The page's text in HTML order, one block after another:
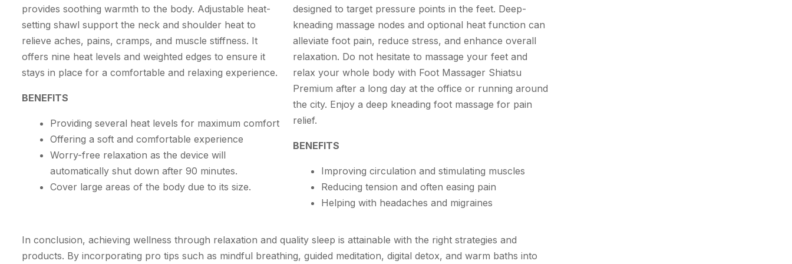
provides soothing warmth to the body. Adjustable heat-
setting shawl support the neck and shoulder heat to
relieve aches, pains, cramps, and muscle stiffness. It
offers nine heat levels and weighted edges to ensure it
stays in place for a comfortable and relaxing experience.
BENEFITS
Providing several heat levels for maximum comfort
Offering a soft and comfortable experience
Worry-free relaxation as the device will
automatically shut down after 90 minutes.
Cover large areas of the body due to its size.
designed to target pressure points in the feet. Deep-
kneading massage nodes and optional heat function can
alleviate foot pain, reduce stress, and enhance overall
relaxation. Do not hesitate to massage your feet and
relax your whole body with Foot Massager Shiatsu
Premium after a long day at the office or running around
the city. Enjoy a deep kneading foot massage for pain
relief.
BENEFITS
Improving circulation and stimulating muscles
Reducing tension and often easing pain
Helping with headaches and migraines
In conclusion, achieving wellness through relaxation and quality sleep is attainable with the right strategies and
products. By incorporating pro tips such as mindful breathing, guided meditation, digital detox, and warm baths into